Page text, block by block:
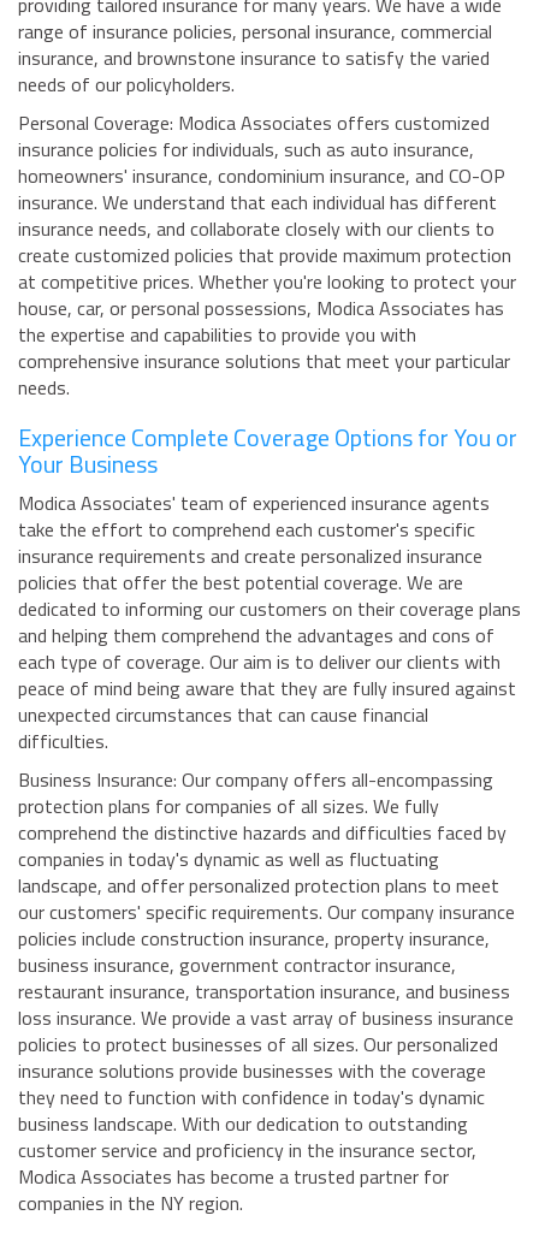
range of insurance policies, personal insurance, commercial
insurance, and brownstone insurance to satisfy the varied
needs of our policyholders.
Personal Coverage: Modica Associates offers customized
insurance policies for individuals, such as auto insurance,
homeowners' insurance, condominium insurance, and CO-OP
insurance. We understand that each individual has different
insurance needs, and collaborate closely with our clients to
create customized policies that provide maximum protection
at competitive prices. Whether you're looking to protect your
house, car, or personal possessions, Modica Associates has
the expertise and capabilities to provide you with
comprehensive insurance solutions that meet your particular
needs.
Experience Complete Coverage Options for You or
Your Business
Modica Associates' team of experienced insurance agents
take the effort to comprehend each customer's specific
insurance requirements and create personalized insurance
policies that offer the best potential coverage. We are
dedicated to informing our customers on their coverage plans
and helping them comprehend the advantages and cons of
each type of coverage. Our aim is to deliver our clients with
peace of mind being aware that they are fully insured against
unexpected circumstances that can cause financial
difficulties.
Business Insurance: Our company offers all-encompassing
protection plans for companies of all sizes. We fully
comprehend the distinctive hazards and difficulties faced by
companies in today's dynamic as well as fluctuating
landscape, and offer personalized protection plans to meet
our customers' specific requirements. Our company insurance
policies include construction insurance, property insurance,
business insurance, government contractor insurance,
restaurant insurance, transportation insurance, and business
loss insurance. We provide a vast array of business insurance
policies to protect businesses of all sizes. Our personalized
insurance solutions provide businesses with the coverage
they need to function with confidence in today's dynamic
business landscape. With our dedication to outstanding
customer service and proficiency in the insurance sector,
Modica Associates has become a trusted partner for
companies in the NY region.